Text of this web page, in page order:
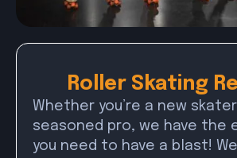
Roller Skating
Whether you’re a new
seasoned pro, we have the
you need to have a blast!